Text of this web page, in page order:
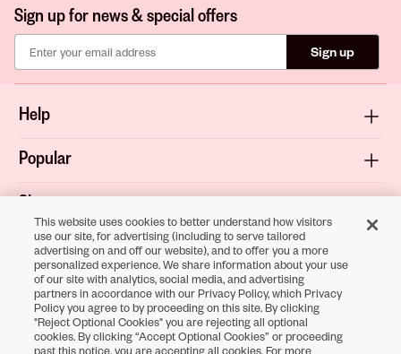
Sign up for news & special offers
Sign up
Help
Popular
Shop
About
Terms & Privacy
This website uses cookies to better understand how visitors
use our site, for advertising (including to serve tailored
advertising on and off our website), and to offer you a more
personalized experience. We share information about your use
of our site with analytics, social media, and advertising
partners in accordance with our Privacy Policy, which Privacy
Policy you agree to by proceeding on this site. By clicking
"Reject Optional Cookies" you are rejecting all optional
cookies. By clicking “Accept Optional Cookies” or proceeding
past this notice, you are accepting all cookies. For more